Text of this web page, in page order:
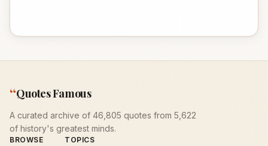
“Quotes Famous
A curated archive of 46,805 quotes from 5,622
of history's greatest minds.
BROWSE TOPICS